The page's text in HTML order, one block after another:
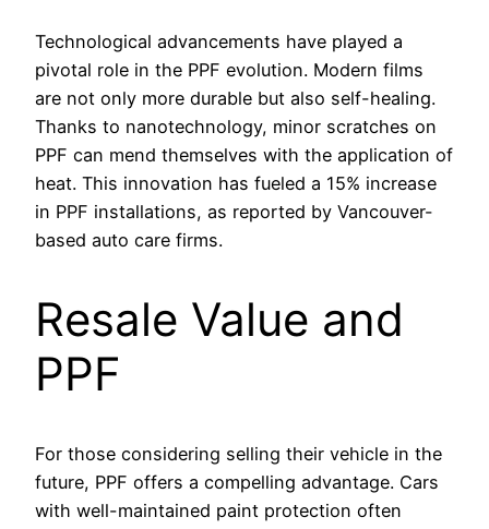
Technological advancements have played a
pivotal role in the PPF evolution. Modern films
are not only more durable but also self-healing.
Thanks to nanotechnology, minor scratches on
PPF can mend themselves with the application of
heat. This innovation has fueled a 15% increase
in PPF installations, as reported by Vancouver-
based auto care firms.
Resale Value and
PPF
For those considering selling their vehicle in the
future, PPF offers a compelling advantage. Cars
with well-maintained paint protection often